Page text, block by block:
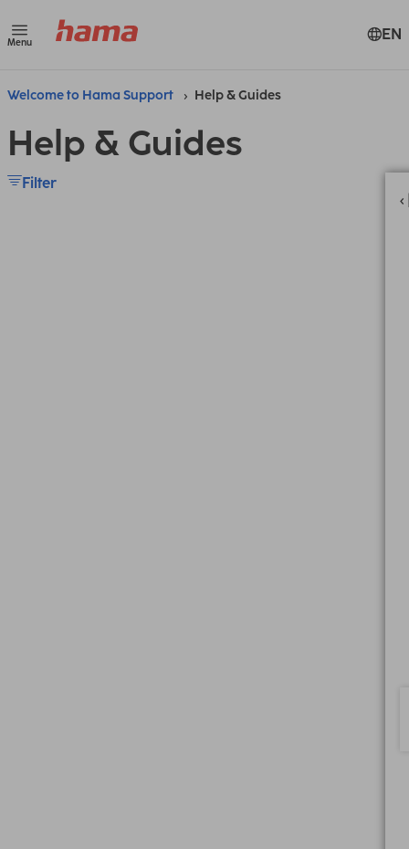
Menu EN
Welcome to Hama Support Help & Guides
Help & Guides
Filter